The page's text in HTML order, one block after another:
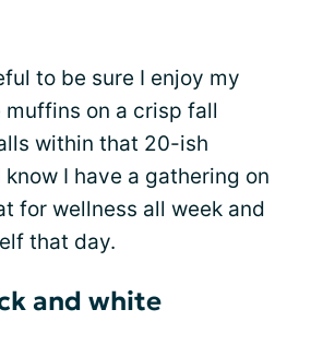
to be sure I enjoy my
on a crisp fall
within that 20-ish
know I have a gathering on
for wellness all week and
that day.
and white